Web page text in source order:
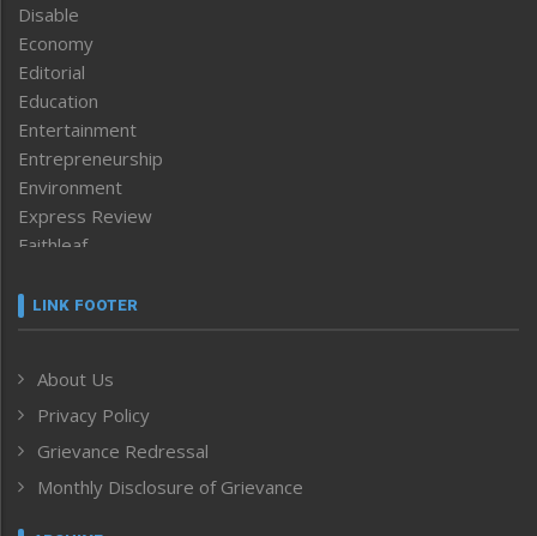
Disable
Economy
Editorial
Education
Entertainment
Entrepreneurship
Environment
Express Review
Faithleaf
Frontpage
Human Rights
ICAR
India
Inventing the Future
LINK FOOTER
About Us
Privacy Policy
Grievance Redressal
Monthly Disclosure of Grievance